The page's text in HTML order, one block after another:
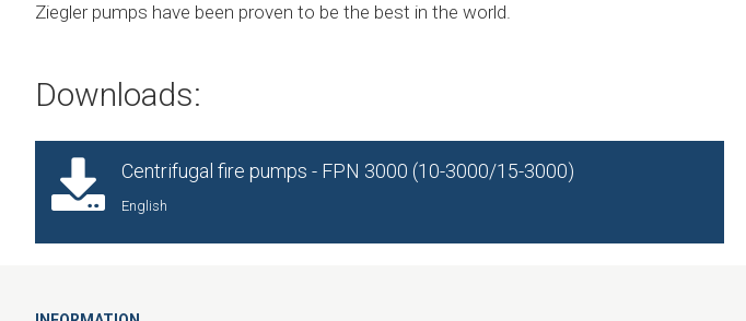
Ziegler pumps have been proven to be the best in the world.
Downloads:
Centrifugal fire pumps - FPN 3000 (10-3000/15-3000)
English